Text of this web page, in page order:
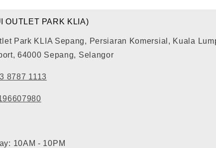
OUTLET PARK KLIA)
Park KLIA Sepang, Persiaran Komersial, Kuala
64000 Sepang, Selangor
8787 1113
10AM - 10PM